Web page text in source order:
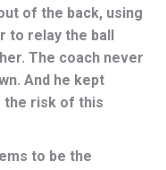
of the back, using
to relay the ball
The coach never
And he kept
the risk of this
to be the